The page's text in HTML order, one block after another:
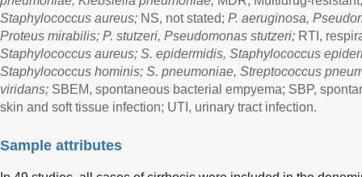
Staphylococcus aureus; NS, not stated; P. aeruginosa,
Proteus mirabilis; P. stutzeri, Pseudomonas stutzeri; RTI,
Staphylococcus aureus; S. epidermidis, Staphylococcus
Staphylococcus hominis; S. pneumoniae, Streptococcus
viridans; SBEM, spontaneous bacterial empyema; SBP,
skin and soft tissue infection; UTI, urinary tract infection.
Sample attributes